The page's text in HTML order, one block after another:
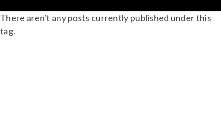
There aren't any posts currently published under this
tag.